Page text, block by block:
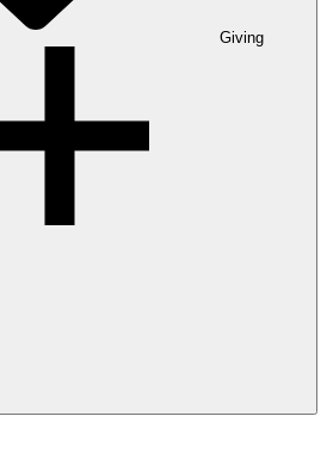
Giving